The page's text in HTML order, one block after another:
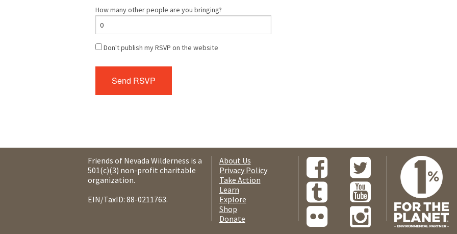
How many other people are you bringing?
Don't publish my RSVP on the website
Friends of Nevada Wilderness is a
501(c)(3) non-profit charitable
organization.
EIN/TaxID: 88-0211763.
About Us
Privacy Policy
Take Action
Learn
Explore
Shop
Donate